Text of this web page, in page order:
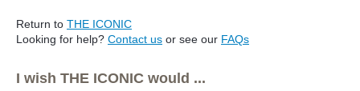
Return to THE ICONIC
Looking for help? Contact us or see our FAQs
I wish THE ICONIC would ...